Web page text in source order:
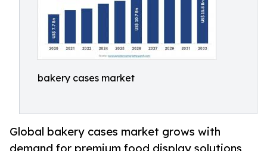
bakery cases market
Global bakery cases market grows with